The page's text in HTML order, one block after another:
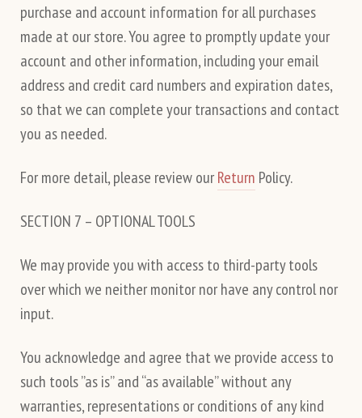
purchase and account information for all purchases
made at our store. You agree to promptly update your
account and other information, including your email
address and credit card numbers and expiration dates,
so that we can complete your transactions and contact
you as needed.
For more detail, please review ourReturn Policy.
SECTION 7 – OPTIONAL TOOLS
We may provide you with access to third-party tools
over which we neither monitor nor have any control nor
input.
You acknowledge and agree that we provide access to
such tools ”as is” and “as available” without any
warranties, representations or conditions of any kind